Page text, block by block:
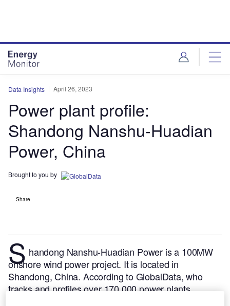
Data Insights April 26, 2023
Power plant profile:
Shandong Nanshu-Huadian
Power, China
Brought to you by
Share
S handong Nanshu-Huadian Power is a 100MW
onshore wind power project. It is located in
Shandong, China. According to GlobalData, who
tracks and profiles over 170,000 power plants